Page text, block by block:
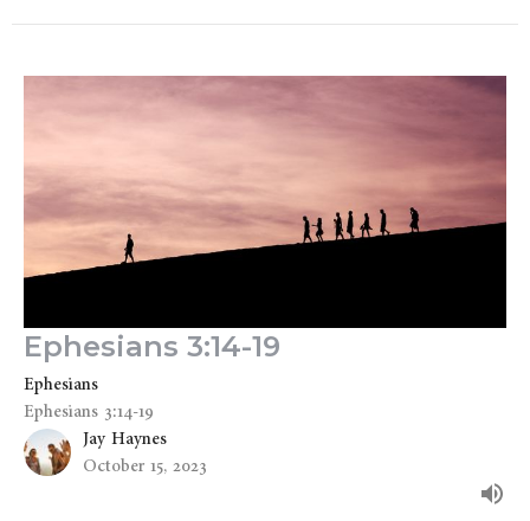
Ephesians 3:14-19
Ephesians
Ephesians 3:14-19
Jay Haynes
October 15, 2023